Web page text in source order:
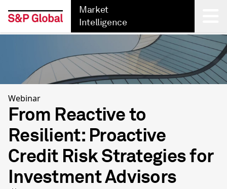
Market
Intelligence
Webinar
From Reactive to
Resilient: Proactive
Credit Risk Strategies for
Investment Advisors